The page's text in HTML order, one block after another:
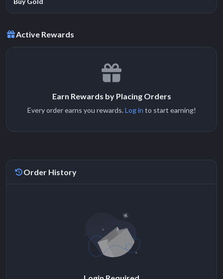
Active Rewards
Earn Rewards by Placing Orders
Every order earns you rewards.Log in to start earning!
Order History